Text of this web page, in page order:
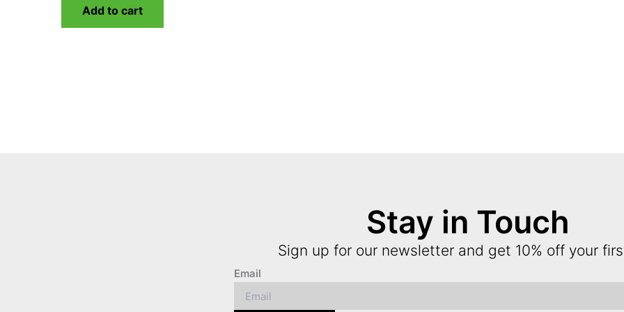
Add to cart
Stay in Touch
Sign up for our newsletter and get 10% off your
Email